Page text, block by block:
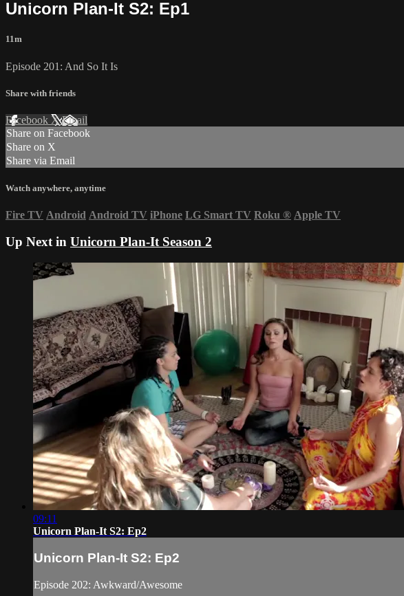
Unicorn Plan-It S2: Ep1
11m
Episode 201: And So It Is
Share with friends
Facebook XEmail
Share on Facebook
Share on X
Share via Email
Watch anywhere, anytime
Fire TV Android Android TV iPhone LG Smart TV Roku ® Apple TV
Up Next in Unicorn Plan-It Season 2
09:11
Unicorn Plan-It S2: Ep2
Unicorn Plan-It S2: Ep2
Episode 202: Awkward/Awesome